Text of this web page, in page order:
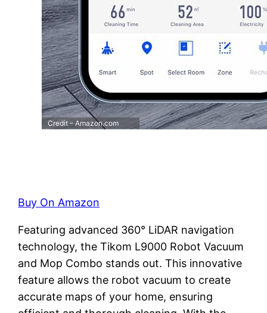
Credit – Amazon.com
Buy On Amazon
Featuring advanced 360° LiDAR navigation
technology, the Tikom L9000 Robot Vacuum
and Mop Combo stands out. This innovative
feature allows the robot vacuum to create
accurate maps of your home, ensuring